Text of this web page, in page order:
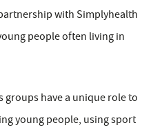
with Simplyhealth
people often living in
groups have a unique role to
young people, using sport